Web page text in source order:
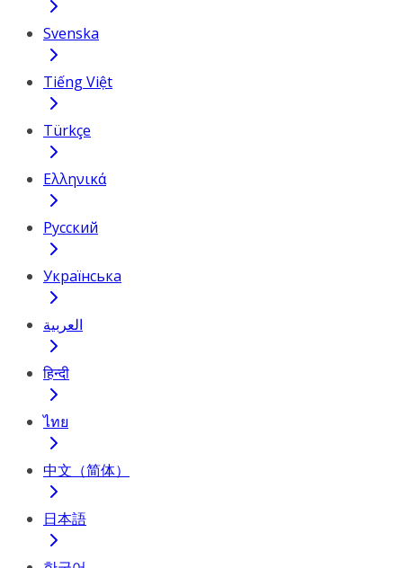
Svenska
Tiếng Việt
Türkçe
Ελληνικά
Русский
Українська
العربية
हिन्दी
ไทย
中文（简体）
日本語